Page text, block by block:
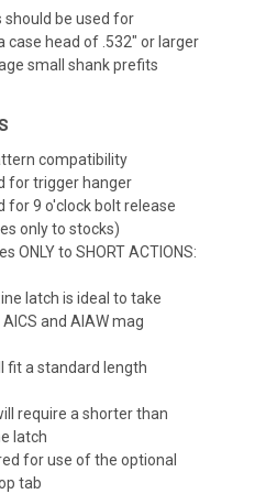
should be used for
case head of .532" or larger
small shank prefits
compatibility
for trigger hanger
for 9 o'clock bolt release
only to stocks)
ONLY to SHORT ACTIONS:
latch is ideal to take
and AIAW mag
fit a standard length
require a shorter than
latch
for use of the optional
tab